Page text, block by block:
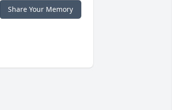
Share Your Memory